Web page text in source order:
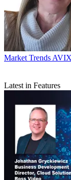
Market Trends
Latest in Features